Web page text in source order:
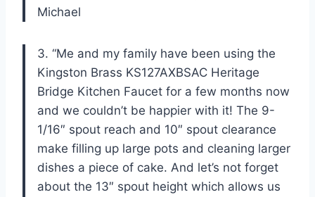
Michael
3. “Me and my family have been using the
Kingston Brass KS127AXBSAC Heritage
Bridge Kitchen Faucet for a few months now
and we couldn’t be happier with it! The 9-
1/16″ spout reach and 10″ spout clearance
make filling up large pots and cleaning larger
dishes a piece of cake. And let’s not forget
about the 13″ spout height which allows us